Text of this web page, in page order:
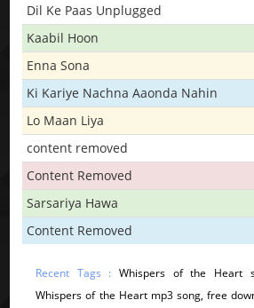
Dil Ke Paas Unplugged
Kaabil Hoon
Enna Sona
Ki Kariye Nachna Aaonda Nahin
Lo Maan Liya
content removed
Content Removed
Sarsariya Hawa
Content Removed
Recent Tags :Whispers of the Heart
Whispers of the Heart mp3 song, free